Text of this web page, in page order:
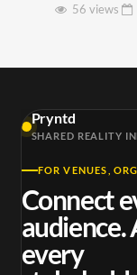
56 views
Pryntd
SHARED REALITY
FOR VENUES,
Connect
audience.
every